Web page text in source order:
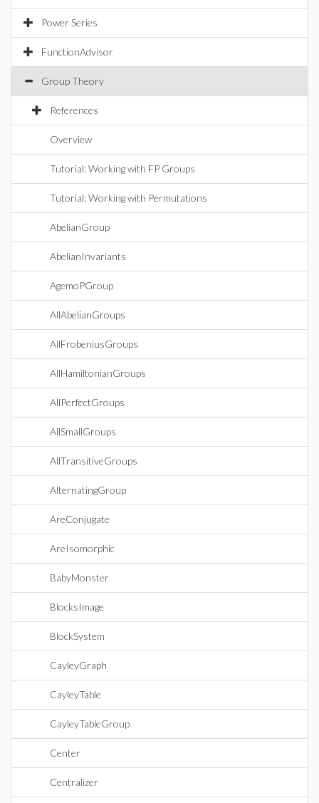
Power Series
FunctionAdvisor
Group Theory
References
Overview
Tutorial: Working with FP Groups
Tutorial: Working with Permutations
AbelianGroup
AbelianInvariants
AgemoPGroup
AllAbelianGroups
AllFrobeniusGroups
AllHamiltonianGroups
AllPerfectGroups
AllSmallGroups
AllTransitiveGroups
AlternatingGroup
AreConjugate
AreIsomorphic
BabyMonster
BlocksImage
BlockSystem
CayleyGraph
CayleyTable
CayleyTableGroup
Center
Centralizer